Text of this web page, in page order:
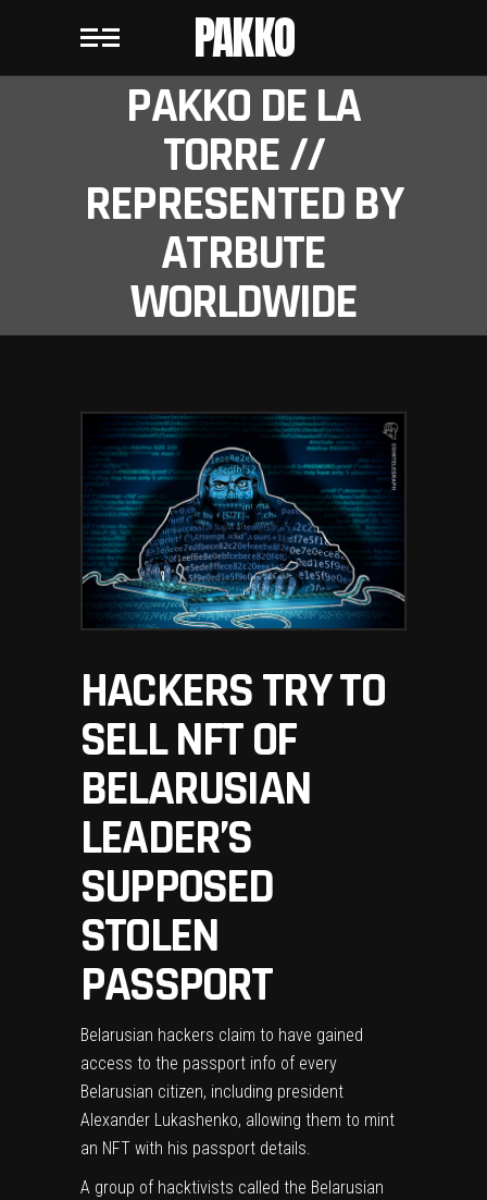
PAKKO
PAKKO DE LA
TORRE //
REPRESENTED BY
ATRBUTE
WORLDWIDE
HACKERS TRY TO
SELL NFT OF
BELARUSIAN
LEADER’S
SUPPOSED
STOLEN
PASSPORT
Belarusian hackers claim to have gained
access to the passport info of every
Belarusian citizen, including president
Alexander Lukashenko, allowing them to mint
an NFT with his passport details.
A group of hacktivists called the Belarusian